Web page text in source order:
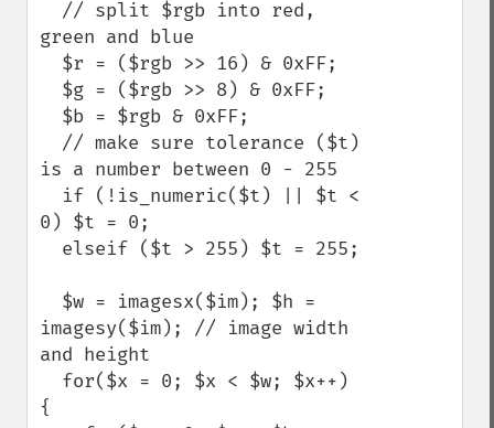
green and blue
is a number between 0 - 255
0) $t = 0;
imagesy($im); // image width
and height
{